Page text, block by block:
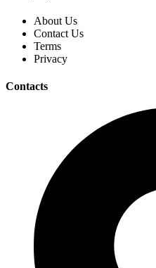
About Us
Contact Us
Terms
Privacy
Contacts